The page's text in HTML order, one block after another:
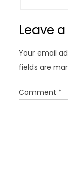
i
a
t
i
o
Leave
Your email
fields are
Comment *